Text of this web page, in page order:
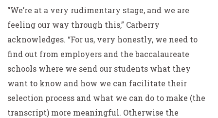
“We’re at a very rudimentary stage, and we are
feeling our way through this,” Carberry
acknowledges. “For us, very honestly, we need to
find out from employers and the baccalaureate
schools where we send our students what they
want to know and how we can facilitate their
selection process and what we can do to make (the
transcript) more meaningful. Otherwise the